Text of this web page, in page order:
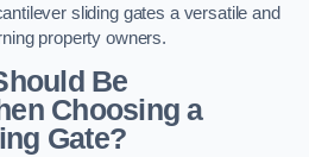
sliding gates a versatile and
property owners.
Be
Choosing a
Gate?